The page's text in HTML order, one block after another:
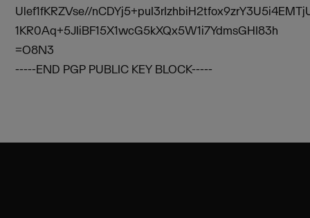
Ulef1fKRZVse//
1KR0Aq+5JIiBF15X1wcG5kXQx5W1i7YdmsGHI83h
=O8N3
-----END PGP PUBLIC KEY BLOCK-----